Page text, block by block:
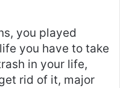
you played
you have to take
in your life,
rid of it, major